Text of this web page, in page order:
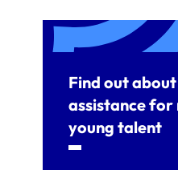
Find out
assistance
young talent